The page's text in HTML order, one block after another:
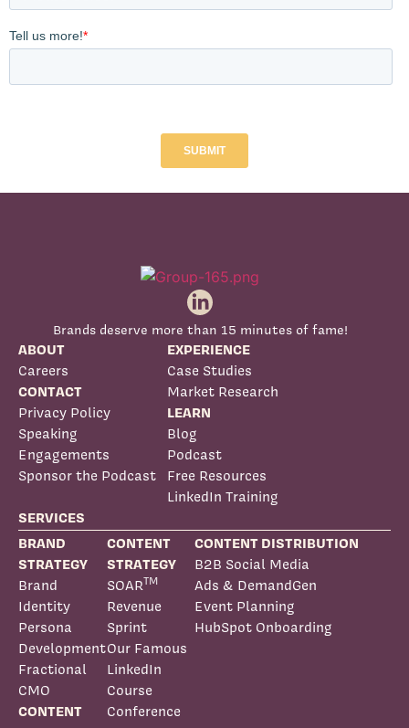
Brands deserve more than 15 minutes of fame!
ABOUT
Careers
CONTACT
Privacy Policy
Speaking
Engagements
Sponsor the Podcast
EXPERIENCE
Case Studies
Market Research
LEARN
Blog
Podcast
Free Resources
LinkedIn Training
SERVICES
BRAND
STRATEGY
Brand
Identity
Persona
Development
Fractional
CMO
CONTENT
CONTENT
STRATEGY
SOARTM
Revenue
Sprint
Our Famous
LinkedIn
Course
Conference
CONTENT DISTRIBUTION
B2B Social Media
Ads & DemandGen
Event Planning
HubSpot Onboarding